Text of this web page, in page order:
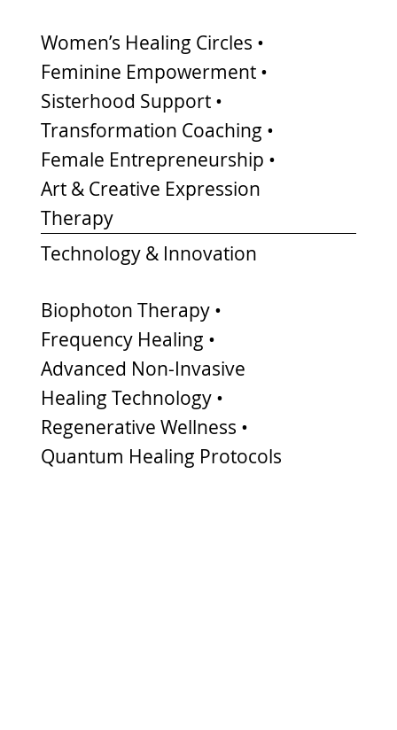
Women’s Healing Circles •
Feminine Empowerment •
Sisterhood Support •
Transformation Coaching •
Female Entrepreneurship •
Art & Creative Expression
Therapy
Technology & Innovation
Biophoton Therapy •
Frequency Healing •
Advanced Non-Invasive
Healing Technology •
Regenerative Wellness •
Quantum Healing Protocols